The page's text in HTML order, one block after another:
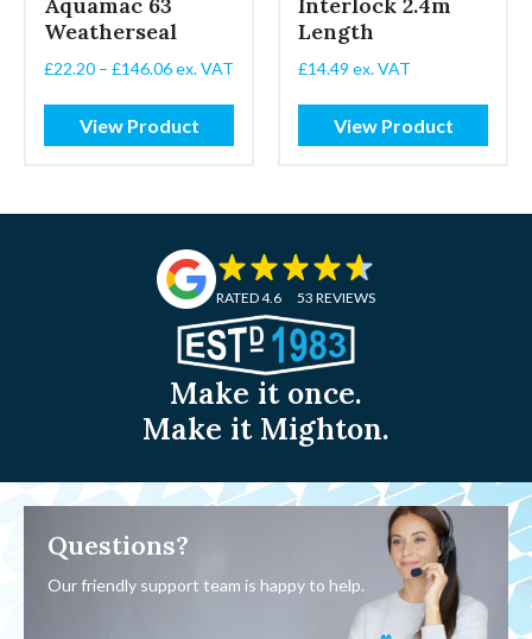
Weatherseal
£22.20 – £146.06Price
through
ex. VAT
View Product
Length
£14.49 ex. VAT
View Product
Make it once.
Make it Mighton.
RATED 4.6 53 REVIEWS
Questions?
Our friendly support team is happy to help.